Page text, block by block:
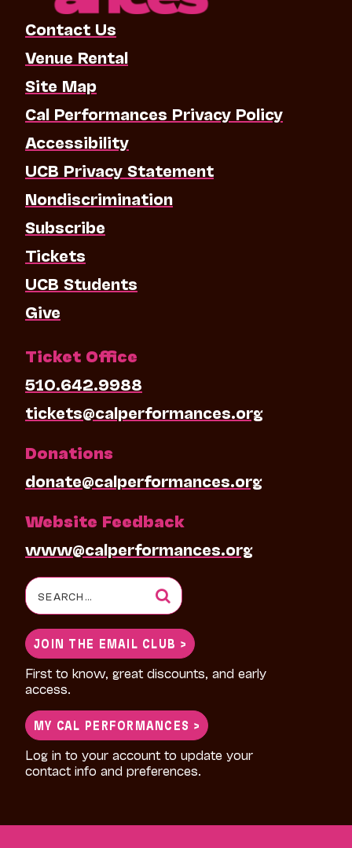
Contact Us
Venue Rental
Site Map
Cal Performances Privacy Policy
Accessibility
UCB Privacy Statement
Nondiscrimination
Subscribe
Tickets
UCB Students
Give
Ticket Office
510.642.9988
tickets@calperformances.org
Donations
donate@calperformances.org
Website Feedback
www@calperformances.org
Search
for:
JOIN THE EMAIL CLUB >
First to know, great discounts, and early
access.
MY CAL PERFORMANCES >
Log in to your account to update your
contact info and preferences.